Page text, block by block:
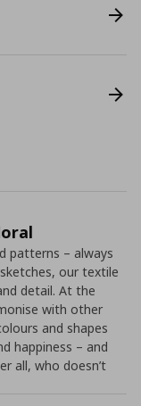
patterns – always
our textile
detail. At the
with other
and shapes
happiness – and
all, who doesn’t